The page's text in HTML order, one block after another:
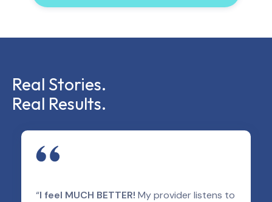
Real Stories.
Real Results.
“I feel MUCH BETTER! My provider listens to